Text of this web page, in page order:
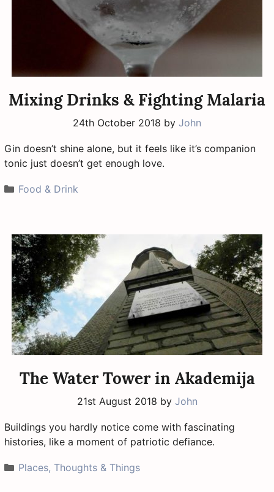
Mixing Drinks & Fighting Malaria
24th October 2018 by John
Gin doesn’t shine alone, but it feels like it’s companion
tonic just doesn’t get enough love.
Categories
Food & Drink
The Water Tower in Akademija
21st August 2018 by John
Buildings you hardly notice come with fascinating
histories, like a moment of patriotic defiance.
Categories
Places, Thoughts & Things